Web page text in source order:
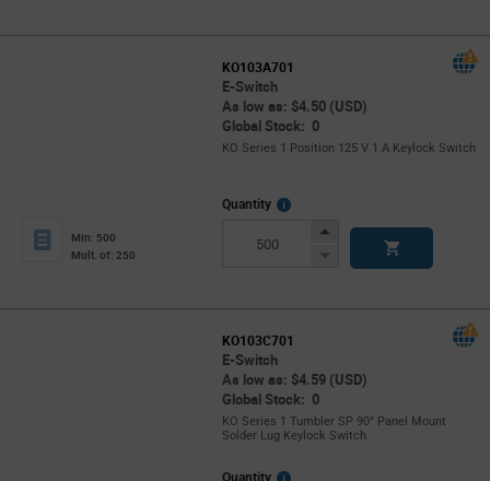
KO103A701
E-Switch
As low as: $4.50 (USD)
Global Stock: 0
KO Series 1 Position 125 V 1 A Keylock Switch
Min: 500
Mult. of: 250
Quantity
More
Increase
Decrease
KO103C701
E-Switch
As low as: $4.59 (USD)
Global Stock: 0
KO Series 1 Tumbler SP 90° Panel Mount
Solder Lug Keylock Switch
Quantity